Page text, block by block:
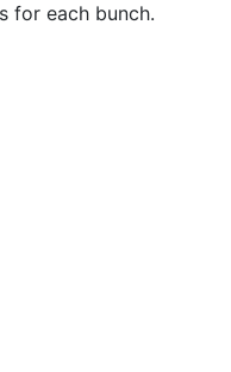
for each bunch.